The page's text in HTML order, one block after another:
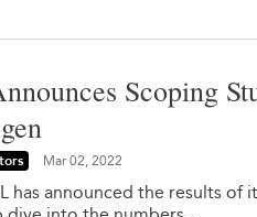
Scoping
Mar 02, 2022
has announced the results of